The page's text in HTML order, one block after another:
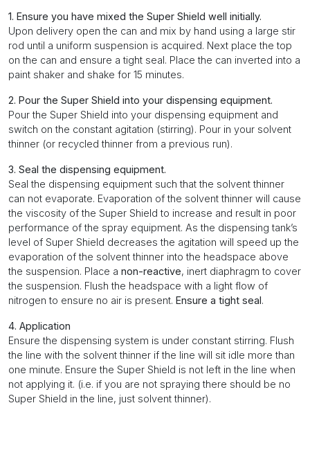
1. Ensure you have mixed the Super Shield well initially.
Upon delivery open the can and mix by hand using a large stir
rod until a uniform suspension is acquired. Next place the top
on the can and ensure a tight seal. Place the can inverted into a
paint shaker and shake for 15 minutes.
2. Pour the Super Shield into your dispensing equipment.
Pour the Super Shield into your dispensing equipment and
switch on the constant agitation (stirring). Pour in your solvent
thinner (or recycled thinner from a previous run).
3. Seal the dispensing equipment.
Seal the dispensing equipment such that the solvent thinner
can not evaporate. Evaporation of the solvent thinner will cause
the viscosity of the Super Shield to increase and result in poor
performance of the spray equipment. As the dispensing tank’s
level of Super Shield decreases the agitation will speed up the
evaporation of the solvent thinner into the headspace above
the suspension. Place a non-reactive, inert diaphragm to cover
the suspension. Flush the headspace with a light flow of
nitrogen to ensure no air is present. Ensure a tight seal.
4. Application
Ensure the dispensing system is under constant stirring. Flush
the line with the solvent thinner if the line will sit idle more than
one minute. Ensure the Super Shield is not left in the line when
not applying it. (i.e. if you are not spraying there should be no
Super Shield in the line, just solvent thinner).